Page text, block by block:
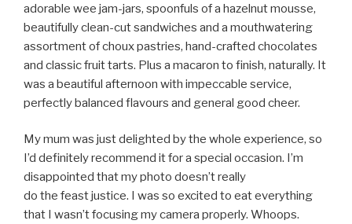
adorable wee jam-jars, spoonfuls of a hazelnut mousse,
beautifully clean-cut sandwiches and a mouthwatering
assortment of choux pastries, hand-crafted chocolates
and classic fruit tarts. Plus a macaron to finish, naturally. It
was a beautiful afternoon with impeccable service,
perfectly balanced flavours and general good cheer.
My mum was just delighted by the whole experience, so
I’d definitely recommend it for a special occasion. I’m
disappointed that my photo doesn’t really
do the feast justice. I was so excited to eat everything
that I wasn’t focusing my camera properly. Whoops.